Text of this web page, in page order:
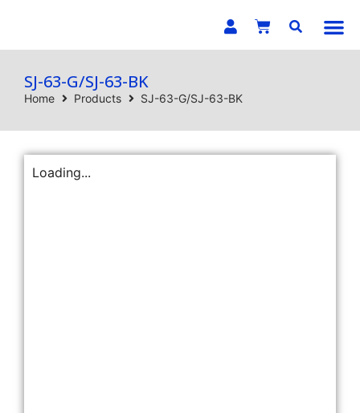
SJ-63-G/SJ-63-BK
Home Products SJ-63-G/SJ-63-BK
Loading...